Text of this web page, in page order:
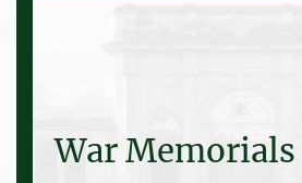
War Memorials